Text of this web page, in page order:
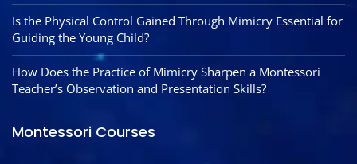
Is the Physical Control Gained Through Mimicry Essential for
Guiding the Young Child?
How Does the Practice of Mimicry Sharpen a Montessori
Teacher’s Observation and Presentation Skills?
Montessori Courses